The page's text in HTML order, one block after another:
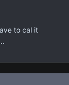
to cal it